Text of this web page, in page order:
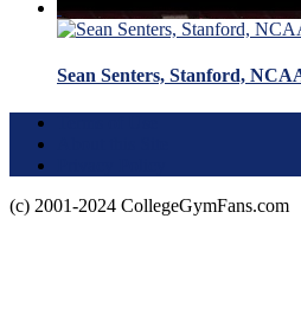
Sean Senters, Stanford,
(c) 2001-2024 CollegeGymFans.com